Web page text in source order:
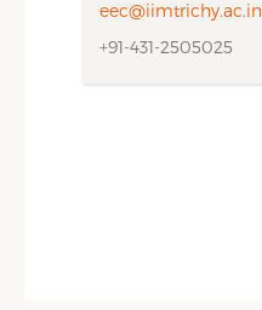
eec@iimtrichy.ac.in
+91-431-2505025